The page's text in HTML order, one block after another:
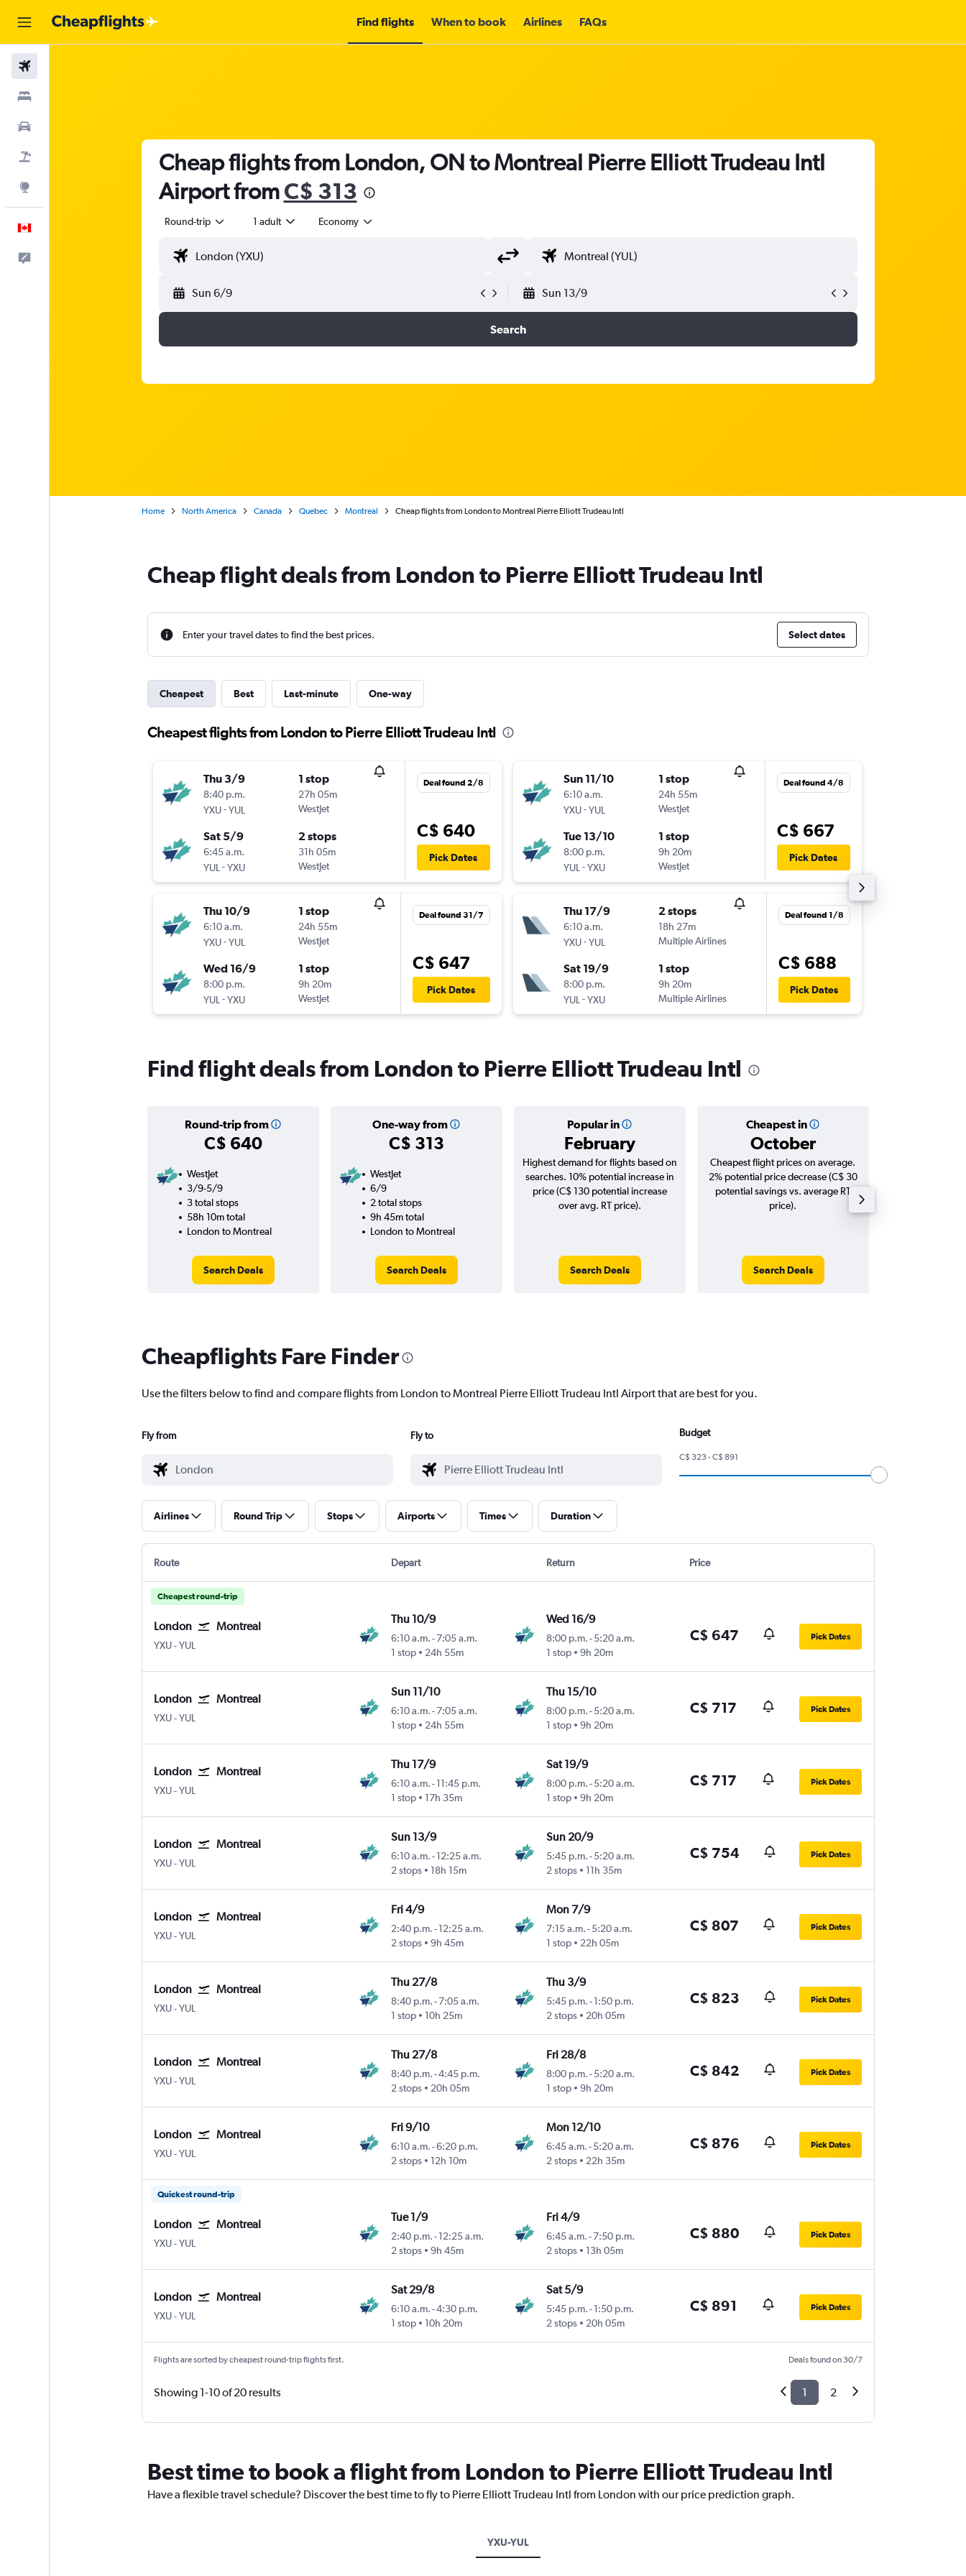
Find flights When to book Airlines FAQs
Cheap flights from London, ON to Montreal Pierre Elliott Trudeau Intl
Airport fromC$ 313
Round-trip 1 adult Economy
Sun 6/9 Sun 13/9
Search
Home North America Canada Quebec Montreal Cheap flights from London to Montreal Pierre Elliott Trudeau Intl
Cheap flight deals from London to Pierre Elliott Trudeau Intl
Enter your travel dates to find the best prices. Select dates
Cheapest Best Last-minute One-way
Cheapest flights from London to Pierre Elliott Trudeau Intl
Thu 3/9
8:40 p.m.
YXU-YUL
1 stop
27h 05m
WestJet
Sat 5/9
6:45 a.m.
YUL -YXU
2 stops
31h 05m
WestJet
Deal found 2/8
C$ 640
Pick Dates
Thu 10/9
6:10 a.m.
YXU-YUL
1 stop
24h 55m
WestJet
Wed 16/9
8:00 p.m.
YUL -YXU
1 stop
9h 20m
WestJet
Deal found 31/7
C$ 647
Pick Dates
Sun 11/10
6:10 a.m.
YXU-YUL
1 stop
24h 55m
WestJet
Tue 13/10
8:00 p.m.
YUL -YXU
1 stop
9h 20m
WestJet
Deal found 4/8
C$ 667
Pick Dates
Thu 17/9
6:10 a.m.
YXU-YUL
2 stops
18h 27m
Multiple Airlines
Sat 19/9
8:00 p.m.
YUL -YXU
1 stop
9h 20m
Multiple Airlines
Deal found 1/8
C$ 688
Pick Dates
Find flight deals from London to Pierre Elliott Trudeau Intl
Round-trip from
C$ 640
One-way from
C$ 313
Popular in
February
Cheapest in
October
WestJet
3/9-5/9
3 total stops
58h 10m total
London to Montreal
Search Deals
WestJet
6/9
2 total stops
9h 45m total
London to Montreal
Search Deals
Highest demand for flights based on
searches. 10% potential increase in
price (C$ 130 potential increase
over avg. RT price).
Search Deals
Cheapest flight prices on average.
2% potential price decrease (C$ 30
potential savings vs. average RT
price).
Search Deals
Cheapflights Fare Finder
Use the filters below to find and compare flights from London to Montreal Pierre Elliott Trudeau Intl Airport that are best for you.
Fly from Fly to Budget
C$ 323 - C$ 891
Airlines Round Trip Stops Airports Times Duration
Route Depart Return Price
Cheapest round-trip
London Montreal
YXU-YUL
Thu 10/9
6:10 a.m. -7:05 a.m.
1 stop
24h 55m
Wed 16/9
8:00 p.m.- 5:20 a.m.
1 stop
9h 20m
C$ 647 Pick Dates
London Montreal
YXU-YUL
Sun 11/10
6:10 a.m. -7:05 a.m.
1 stop
24h 55m
Thu 15/10
8:00 p.m.- 5:20 a.m.
1 stop
9h 20m
C$ 717 Pick Dates
London Montreal
YXU-YUL
Thu 17/9
6:10 a.m. -11:45 p.m.
1 stop
17h 35m
Sat 19/9
8:00 p.m.- 5:20 a.m.
1 stop
9h 20m
C$ 717 Pick Dates
London Montreal
YXU-YUL
Sun 13/9
6:10 a.m. -12:25 a.m.
2 stops
18h 15m
Sun 20/9
5:45 p.m.- 5:20 a.m.
2 stops
11h 35m
C$ 754 Pick Dates
London Montreal
YXU-YUL
Fri 4/9
2:40 p.m. -12:25 a.m.
2 stops
9h 45m
Mon 7/9
7:15 a.m.- 5:20 a.m.
1 stop
22h 05m
C$ 807 Pick Dates
London Montreal
YXU-YUL
Thu 27/8
8:40 p.m. -7:05 a.m.
1 stop
10h 25m
Thu 3/9
5:45 p.m.- 1:50 p.m.
2 stops
20h 05m
C$ 823 Pick Dates
London Montreal
YXU-YUL
Thu 27/8
8:40 p.m. -4:45 p.m.
2 stops
20h 05m
Fri 28/8
8:00 p.m.- 5:20 a.m.
1 stop
9h 20m
C$ 842 Pick Dates
London Montreal
YXU-YUL
Fri 9/10
6:10 a.m. -6:20 p.m.
2 stops
12h 10m
Mon 12/10
6:45 a.m.- 5:20 a.m.
2 stops
22h 35m
C$ 876 Pick Dates
Quickest round-trip
London Montreal
YXU-YUL
Tue 1/9
2:40 p.m. -12:25 a.m.
2 stops
9h 45m
Fri 4/9
6:45 a.m.-7:50 p.m.
2 stops
13h 05m
C$ 880 Pick Dates
London Montreal
YXU-YUL
Sat 29/8
6:10 a.m. -4:30 p.m.
1 stop
10h 20m
Sat 5/9
5:45 p.m.- 1:50 p.m.
2 stops
20h 05m
C$ 891 Pick Dates
Flights are sorted by cheapest round-trip flights first. Deals found on 30/7
Showing 1-10 of 20 results 1 2
Best time to book a flight from London to Pierre Elliott Trudeau Intl
Have a flexible travel schedule? Discover the best time to fly to Pierre Elliott Trudeau Intl from London with our price prediction graph.
YXU-YUL